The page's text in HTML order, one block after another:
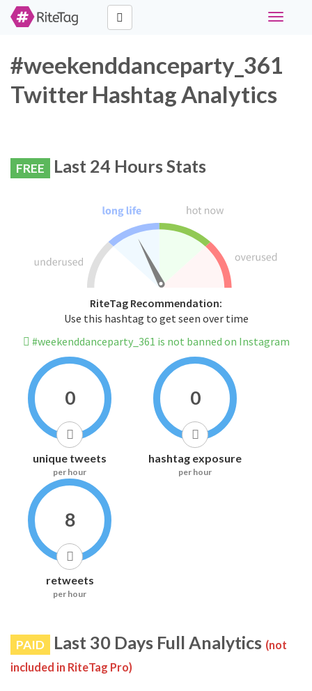
Toggle
#weekenddanceparty_361
Twitter Hashtag Analytics
FREE Last 24 Hours Stats
RiteTag Recommendation:
Use this hashtag to get seen over time
#weekenddanceparty_361 is not banned on Instagram
0
unique tweets
per hour
0
hashtag exposure
per hour
8
retweets
per hour
PAID Last 30 Days Full Analytics (not
included in RiteTag Pro)